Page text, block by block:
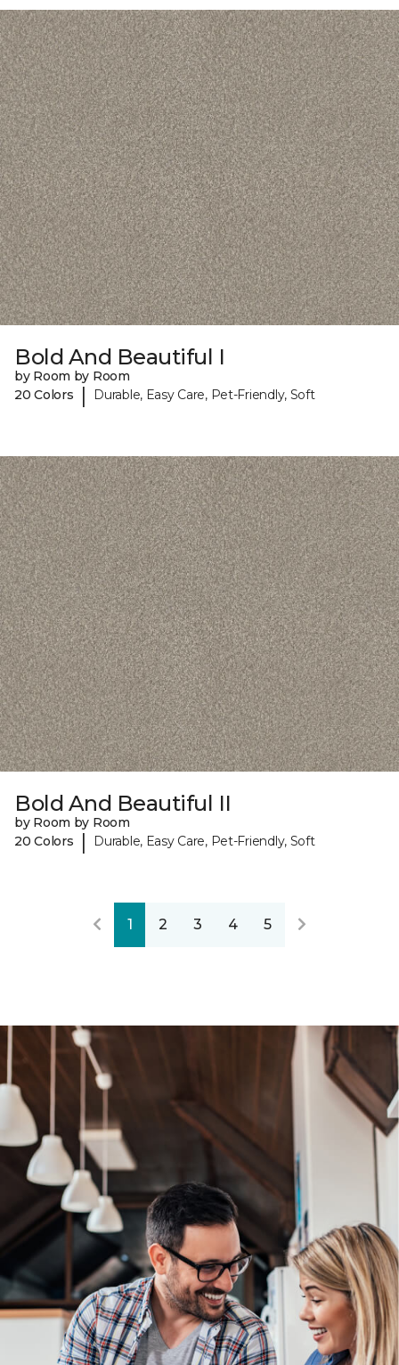
Bold And Beautiful I
by Room by Room
20 Colors
| Durable, Easy Care, Pet-Friendly, Soft
Bold And Beautiful II
by Room by Room
20 Colors
| Durable, Easy Care, Pet-Friendly, Soft
1 2 3 4 5